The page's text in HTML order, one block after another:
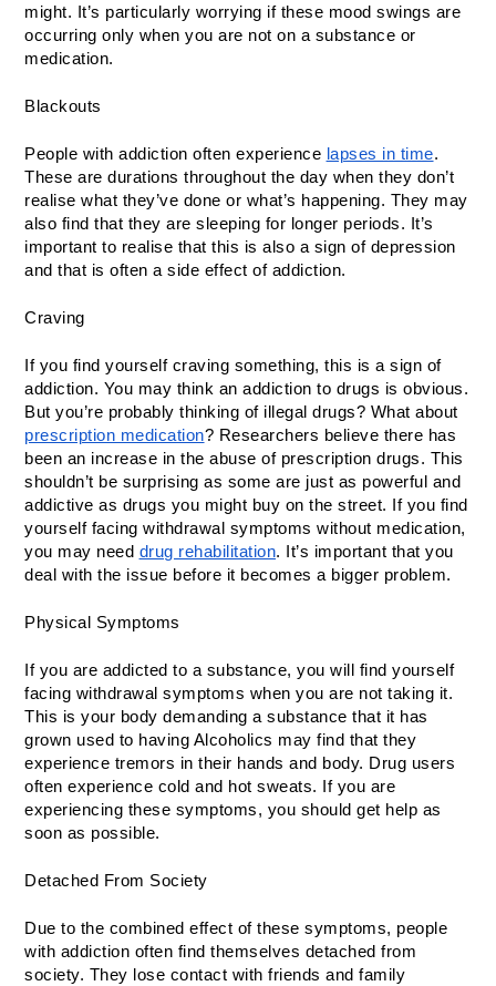
might. It’s particularly worrying if these mood swings are
occurring only when you are not on a substance or
medication.
Blackouts
People with addiction often experience lapses in time.
These are durations throughout the day when they don’t
realise what they’ve done or what’s happening. They may
also find that they are sleeping for longer periods. It’s
important to realise that this is also a sign of depression
and that is often a side effect of addiction.
Craving
If you find yourself craving something, this is a sign of
addiction. You may think an addiction to drugs is obvious.
prescription medication? Researchers believe there has
been an increase in the abuse of prescription drugs. This
shouldn’t be surprising as some are just as powerful and
addictive as drugs you might buy on the street. If you find
yourself facing withdrawal symptoms without medication,
you may need drug rehabilitation. It’s important that you
deal with the issue before it becomes a bigger problem.
Physical Symptoms
If you are addicted to a substance, you will find yourself
facing withdrawal symptoms when you are not taking it.
This is your body demanding a substance that it has
grown used to having Alcoholics may find that they
experience tremors in their hands and body. Drug users
often experience cold and hot sweats. If you are
experiencing these symptoms, you should get help as
soon as possible.
Detached From Society
Due to the combined effect of these symptoms, people
with addiction often find themselves detached from
society. They lose contact with friends and family